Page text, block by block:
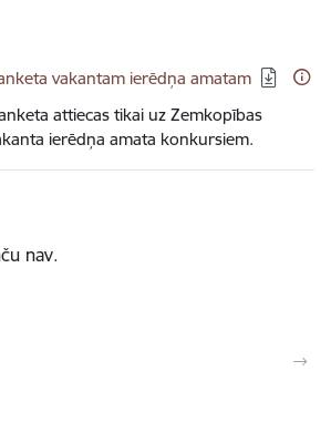
vakantam ierēdņa amatam
attiecas tikai uz Zemkopības
ierēdņa amata konkursiem.
nav.